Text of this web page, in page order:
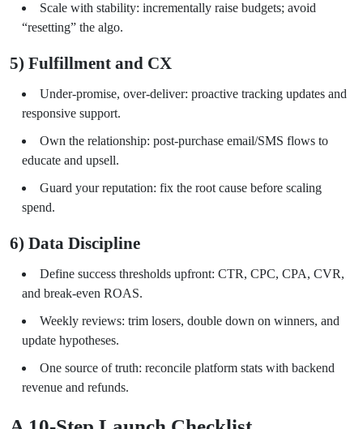
Scale with stability: incrementally raise budgets; avoid
“resetting” the algo.
5) Fulfillment and CX
Under-promise, over-deliver: proactive tracking updates and
responsive support.
Own the relationship: post-purchase email/SMS flows to
educate and upsell.
Guard your reputation: fix the root cause before scaling
spend.
6) Data Discipline
Define success thresholds upfront: CTR, CPC, CPA, CVR,
and break-even ROAS.
Weekly reviews: trim losers, double down on winners, and
update hypotheses.
One source of truth: reconcile platform stats with backend
revenue and refunds.